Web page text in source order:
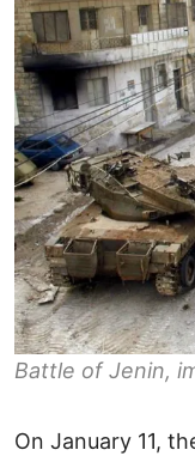
Battle of Jenin,
On January 11,